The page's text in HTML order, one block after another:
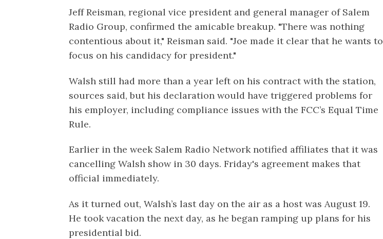
Jeff Reisman, regional vice president and general manager of Salem
Radio Group, confirmed the amicable breakup. "There was nothing
contentious about it," Reisman said. "Joe made it clear that he wants to
focus on his candidacy for president."
Walsh still had more than a year left on his contract with the station,
sources said, but his declaration would have triggered problems for
his employer, including compliance issues with the FCC’s Equal Time
Rule.
Earlier in the week Salem Radio Network notified affiliates that it was
cancelling Walsh show in 30 days. Friday's agreement makes that
official immediately.
As it turned out, Walsh’s last day on the air as a host was August 19.
He took vacation the next day, as he began ramping up plans for his
presidential bid.